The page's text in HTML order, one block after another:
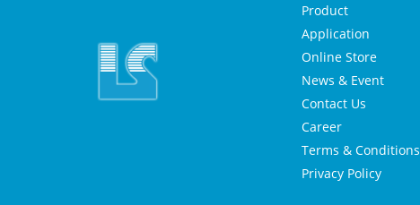
Product
Application
Online Store
News & Event
Contact Us
Career
Terms & Conditions
Privacy Policy